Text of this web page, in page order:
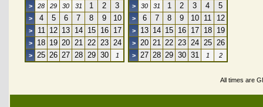
>
28 29 30 31 1 2 3
> 4 5 6 7 8 9 10
> 11 12 13 14 15 16 17
> 18 19 20 21 22 23 24
> 25 26 27 28 29 30 1
>
30 31 1 2 3 4 5
> 6 7 8 9 10 11 12
> 13 14 15 16 17 18 19
> 20 21 22 23 24 25 26
> 27 28 29 30 31 1 2
All times are